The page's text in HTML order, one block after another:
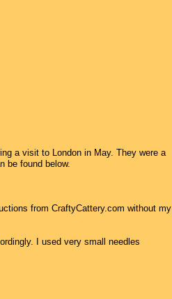
a visit to London in May. They were a
be found below.
from CraftyCattery.com without my
I used very small needles